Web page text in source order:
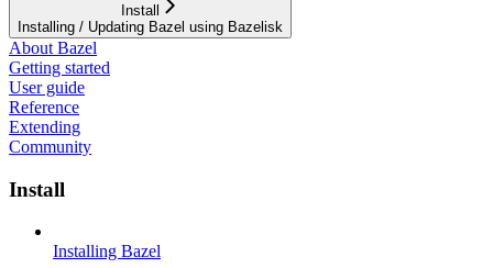
Install
Installing / Updating Bazel using Bazelisk
About Bazel
Getting started
User guide
Reference
Extending
Community
Install
Installing Bazel